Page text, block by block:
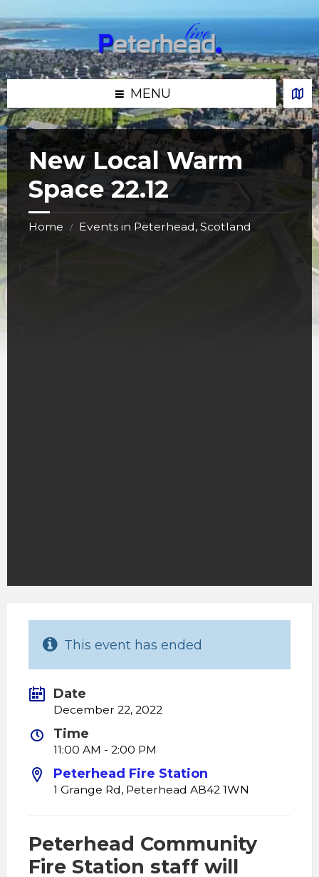
to
content
to
left
sidebar
to
right
sidebar
to
footer
MENU
New Local Warm
Space 22.12
Home / Events in Peterhead, Scotland
This event has ended
Date
December 22, 2022
Time
11:00 AM - 2:00 PM
Peterhead Fire Station
1 Grange Rd, Peterhead AB42 1WN
Peterhead Community
Fire Station staff will